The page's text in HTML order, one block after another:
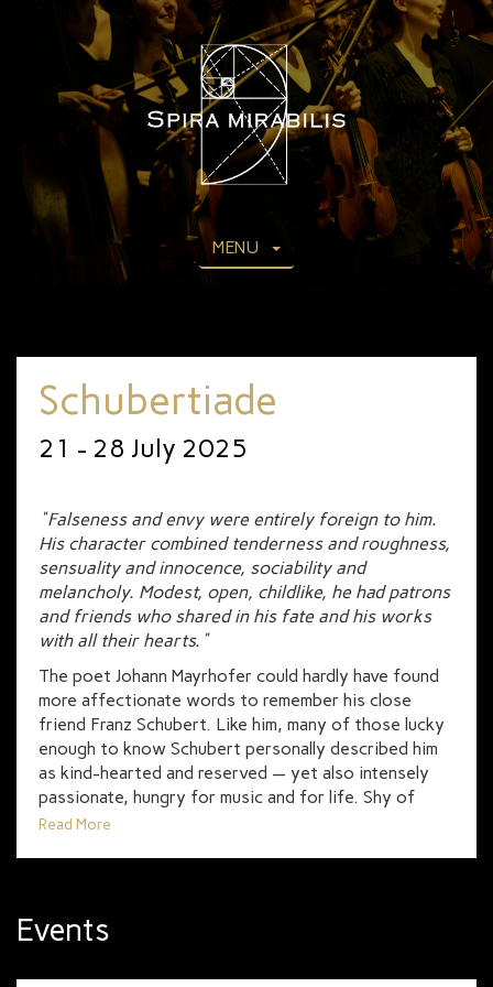
MENU
Schubertiade
21 - 28 July 2025
"Falseness and envy were entirely foreign to him.
His character combined tenderness and roughness,
sensuality and innocence, sociability and
melancholy. Modest, open, childlike, he had patrons
and friends who shared in his fate and his works
with all their hearts."
The poet Johann Mayrhofer could hardly have found
more affectionate words to remember his close
friend Franz Schubert. Like him, many of those lucky
enough to know Schubert personally described him
as kind-hearted and reserved — yet also intensely
passionate, hungry for music and for life. Shy of
pushing himself into the Viennese musical world, he
Schubert would sit tirelessly at the piano, often
were played, poetry by Goethe and Heine was read
Read More
Events